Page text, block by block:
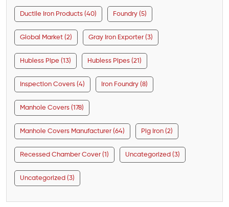
Ductile Iron Products (40) Foundry (5)
Global Market (2) Gray Iron Exporter (3)
Hubless Pipe (13) Hubless Pipes (21)
Inspection Covers (4) Iron Foundry (8)
Manhole Covers (178)
Manhole Covers Manufacturer (64) Pig Iron (2)
Recessed Chamber Cover (1) Uncategorized (3)
Uncategorized (3)